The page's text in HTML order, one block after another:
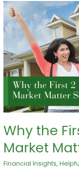
Why the
Market
Financial Insights,
Why
the
First
2
Weeks
on
the
Market
Matter
So
Much